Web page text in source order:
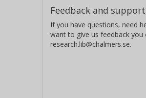
Feedback and support
If you have questions, need
want to give us feedback
research.lib@chalmers.se.